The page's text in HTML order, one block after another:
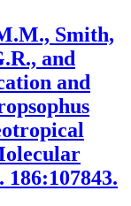
Smith,
and
and